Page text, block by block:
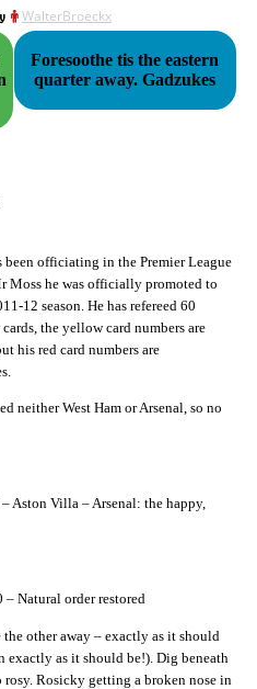
WalterBroeckx
Foresoothe tis the eastern
quarter away. Gadzukes
officiating in the Premier League
Moss he was officially promoted to
12 season. He has refereed 60
the yellow card numbers are
his red card numbers are
neither West Ham or Arsenal, so no
Aston Villa – Arsenal: the happy,
Natural order restored
the other away – exactly as it should
exactly as it should be!). Dig beneath
Rosicky getting a broken nose in